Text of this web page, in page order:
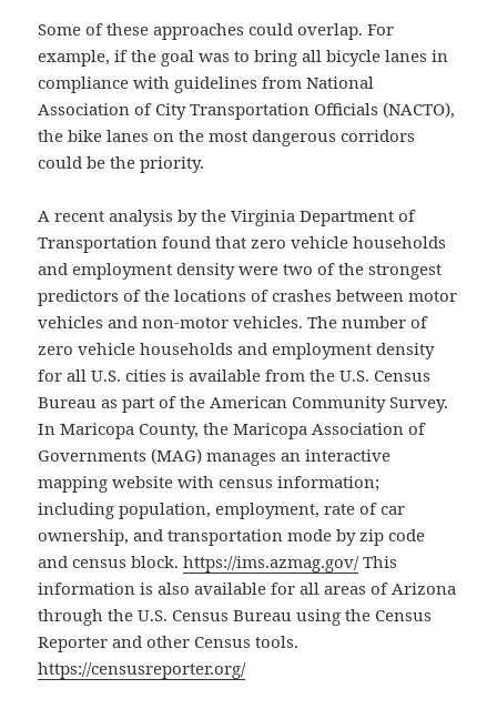
Some of these approaches could overlap. For
example, if the goal was to bring all bicycle lanes in
compliance with guidelines from National
Association of City Transportation Officials (NACTO),
the bike lanes on the most dangerous corridors
could be the priority.
A recent analysis by the Virginia Department of
Transportation found that zero vehicle households
and employment density were two of the strongest
predictors of the locations of crashes between motor
vehicles and non-motor vehicles. The number of
zero vehicle households and employment density
for all U.S. cities is available from the U.S. Census
Bureau as part of the American Community Survey.
In Maricopa County, the Maricopa Association of
Governments (MAG) manages an interactive
mapping website with census information;
including population, employment, rate of car
ownership, and transportation mode by zip code
and census block.https://ims.azmag.gov/This
information is also available for all areas of Arizona
through the U.S. Census Bureau using the Census
Reporter and other Census tools.
https://censusreporter.org/